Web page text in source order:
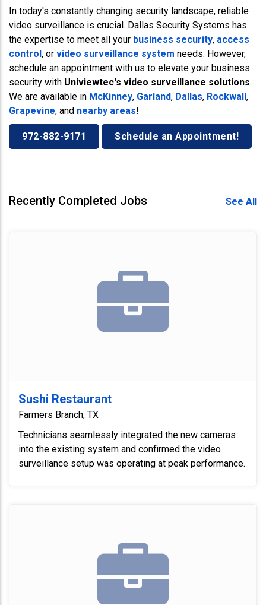
In today's constantly changing security landscape, reliable
video surveillance is crucial. Dallas Security Systems has
the expertise to meet all your business security, access
control, or video surveillance system needs. However,
schedule an appointment with us to elevate your business
security with Univiewtec's video surveillance solutions.
We are available in McKinney, Garland, Dallas, Rockwall,
Grapevine, and nearby areas!
972-882-9171 Schedule an Appointment!
Recently Completed Jobs See All
Sushi Restaurant
Farmers Branch, TX
Technicians seamlessly integrated the new cameras
into the existing system and confirmed the video
surveillance setup was operating at peak performance.